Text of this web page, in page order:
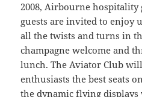
2008, Airbourne hospitality
guests are invited to enjoy
all the twists and turns in
champagne welcome and
lunch. The Aviator Club
enthusiasts the best seats
the dynamic flying